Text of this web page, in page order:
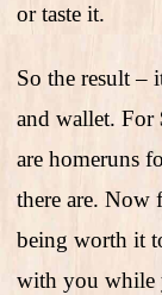
or taste it.
So the result –
and wallet. For
are homeruns
there are. Now
being worth it
with you while